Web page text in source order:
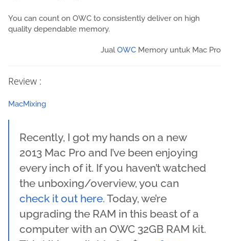
You can count on OWC to consistently deliver on high
quality dependable memory.
JualOWC Memory untuk Mac Pro
Review :
MacMixing
Recently, I got my hands on a new
2013 Mac Pro and I’ve been enjoying
every inch of it. If you haven’t watched
the unboxing/overview, you can
check it out here. Today, we’re
upgrading the RAM in this beast of a
computer with an OWC 32GB RAM kit.